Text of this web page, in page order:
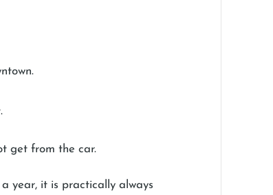
get from the car.
year, it is practically always